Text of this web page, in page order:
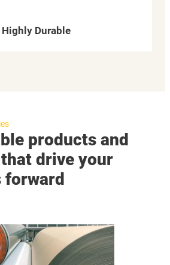
Highly Durable
products and
drive your
forward